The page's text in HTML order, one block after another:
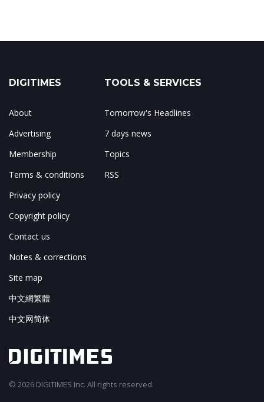
DIGITIMES
About
Advertising
Membership
Terms & conditions
Privacy policy
Copyright policy
Contact us
Notes & corrections
Site map
中文網繁體
中文网简体
TOOLS & SERVICES
Tomorrow's Headlines
7 days news
Topics
RSS
© 2026 DIGITIMES Inc. All rights reserved.